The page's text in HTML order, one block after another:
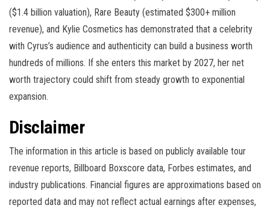
($1.4 billion valuation), Rare Beauty (estimated $300+ million
revenue), and Kylie Cosmetics has demonstrated that a celebrity
with Cyrus’s audience and authenticity can build a business worth
hundreds of millions. If she enters this market by 2027, her net
worth trajectory could shift from steady growth to exponential
expansion.
Disclaimer
The information in this article is based on publicly available tour
revenue reports, Billboard Boxscore data, Forbes estimates, and
industry publications. Financial figures are approximations based on
reported data and may not reflect actual earnings after expenses,